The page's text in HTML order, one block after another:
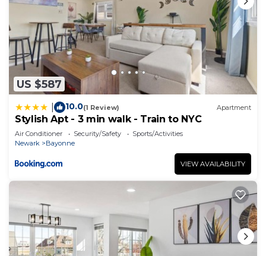
US $587
10.0(1 Review) Apartment
Stylish Apt - 3 min walk - Train to NYC
Air Conditioner Security/Safety
Sports/Activities
Newark
Bayonne
VIEW AVAILABILITY